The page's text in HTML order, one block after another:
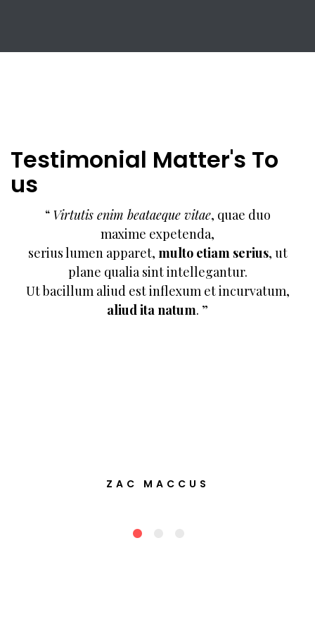
Testimonial Matter's To
us
“ Virtutis enim beataeque vitae, quae duo
maxime expetenda,
serius lumen apparet, multo etiam serius, ut
plane qualia sint intellegantur.
Ut bacillum aliud est inflexum et incurvatum,
aliud ita natum . ”
ZAC MACCUS